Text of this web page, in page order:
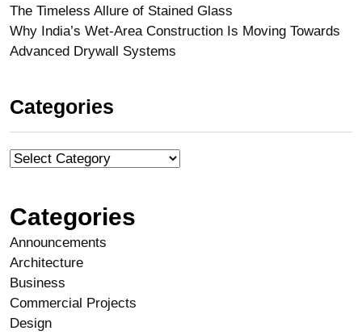
The Timeless Allure of Stained Glass
Why India’s Wet-Area Construction Is Moving Towards
Advanced Drywall Systems
Categories
Categories
Announcements
Architecture
Business
Commercial Projects
Design